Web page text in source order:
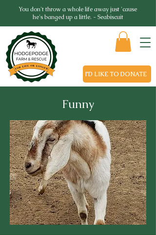
You don't throw a whole life away just 'cause
he's banged up a little. - Seabiscuit
I'D LIKE TO DONATE
Funny